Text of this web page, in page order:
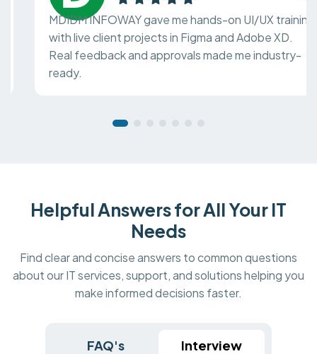
MDIDM INFOWAY gave me hands-on UI/UX training
with live client projects in Figma and Adobe XD.
Real feedback and approvals made me industry-
ready.
Helpful Answers for All Your IT
Needs
Find clear and concise answers to common questions
about our IT services, support, and solutions helping you
make informed decisions faster.
FAQ's Interview